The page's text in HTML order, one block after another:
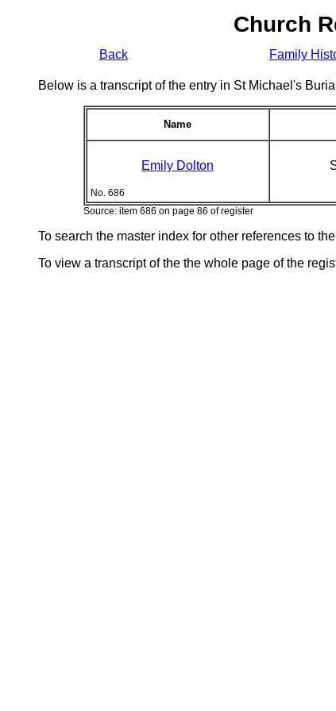
Church
Back Family
Below is a transcript of the entry in St Michael's
Name
Emily Dolton
No. 686
Source: item 686 on page 86 of register
To search the master index for other references to
To view a transcript of the the whole page of the